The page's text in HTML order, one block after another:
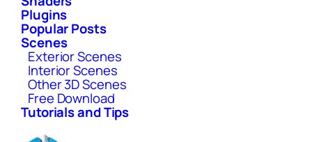
Plugins
Popular Posts
Scenes
Exterior Scenes
Interior Scenes
Other 3D Scenes
Free Download
Tutorials and Tips